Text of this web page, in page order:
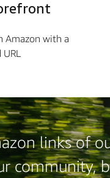
Amazon with a
URL
links of
community,